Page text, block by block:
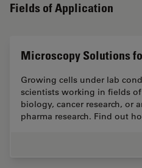
Fields of Application
Microscopy Solutions
Growing cells under lab
scientists working in fields
biology, cancer research, or
pharma research. Find out